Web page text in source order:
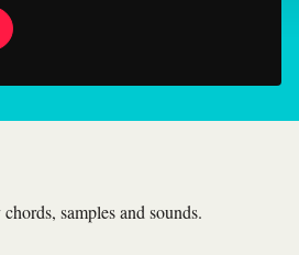
samples and sounds.